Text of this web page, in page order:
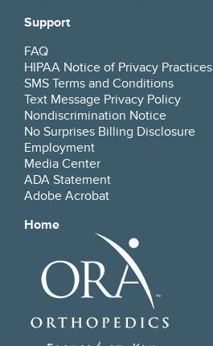
Support
FAQ
HIPAA Notice of Privacy Practices
SMS Terms and Conditions
Text Message Privacy Policy
Nondiscrimination Notice
No Surprises Billing Disclosure
Employment
Media Center
ADA Statement
Adobe Acrobat
Home